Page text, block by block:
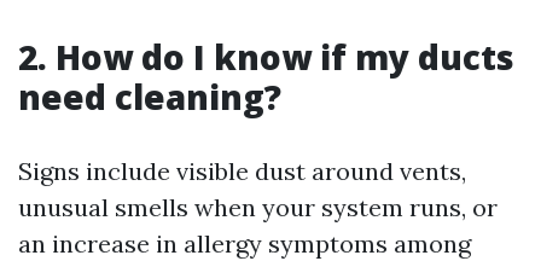
2. How do I know if my ducts
need cleaning?
Signs include visible dust around vents,
unusual smells when your system runs, or
an increase in allergy symptoms among